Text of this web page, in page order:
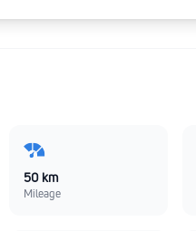
50 km
Mileage